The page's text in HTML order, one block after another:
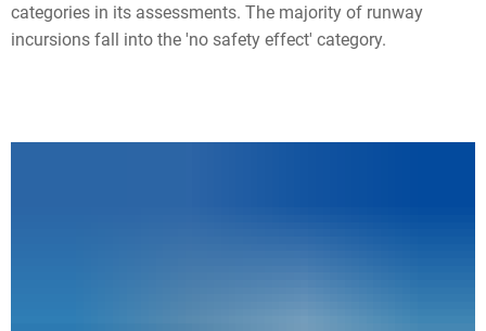
categories in its assessments. The majority of runway
incursions fall into the 'no safety effect' category.